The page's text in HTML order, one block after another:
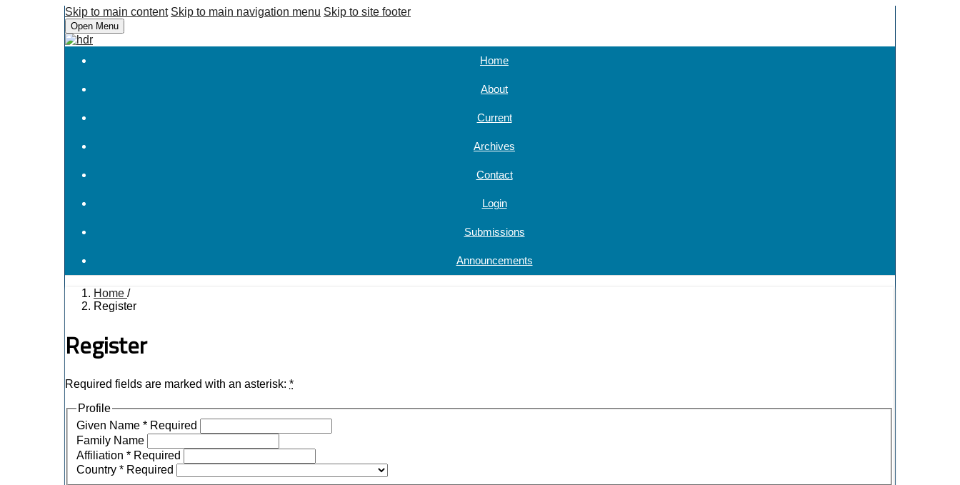
Skip to main content Skip to main navigation menu Skip to site footer
Open Menu
Home
About
Current
Archives
Contact
Login
Submissions
Announcements
Home /
Register
Register
Required fields are marked with an asterisk: *
Profile
Given Name * Required
Family Name
Affiliation * Required
Country * Required